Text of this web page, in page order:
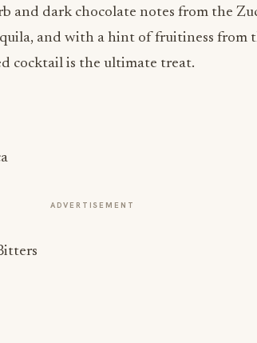
and dark chocolate notes from the
and with a hint of fruitiness from
cocktail is the ultimate treat.
ADVERTISEMENT